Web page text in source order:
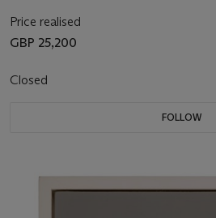
Price realised
GBP 25,200
Closed
FOLLOW